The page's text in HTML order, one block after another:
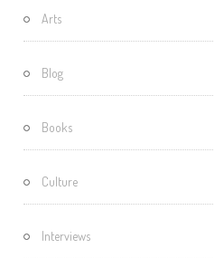
Mystery
Box…
Arts
Blog
Books
Culture
Interviews